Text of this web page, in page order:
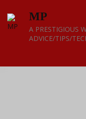
content
MP
A PRESTIGIOUS
ADVICE/TIPS/